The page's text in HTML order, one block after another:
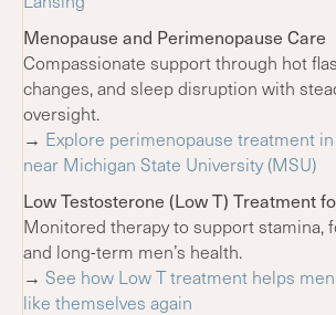
Menopause and Perimenopause Care
Compassionate support through hot
changes, and sleep disruption with
oversight.
→ Explore perimenopause treatment
near Michigan State University (MSU)
Low Testosterone (Low T) Treatment
Monitored therapy to support stamina,
and long-term men’s health.
→ See how Low T treatment helps
like themselves again